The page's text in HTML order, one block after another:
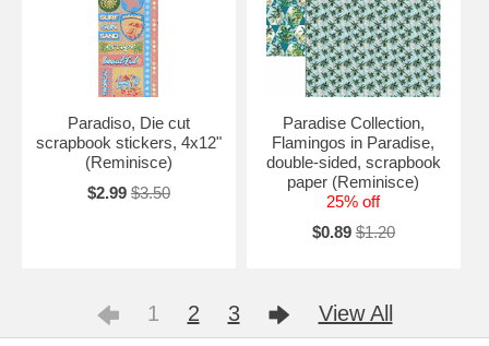
Paradiso, Die cut
scrapbook stickers, 4x12"
(Reminisce)
$2.99 $3.50
Paradise Collection,
Flamingos in Paradise,
double-sided, scrapbook
paper (Reminisce)
25% off
$0.89 $1.20
1 2 3 View All